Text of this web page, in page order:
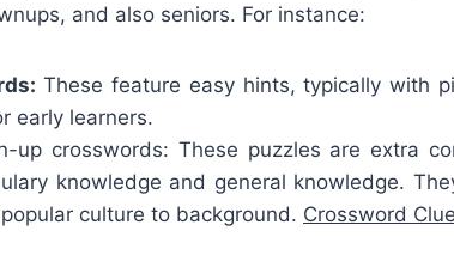
and also seniors. For instance:
These feature easy hints, typically with
early learners.
up crosswords: These puzzles are extra
knowledge and general knowledge.
culture to background. Crossword